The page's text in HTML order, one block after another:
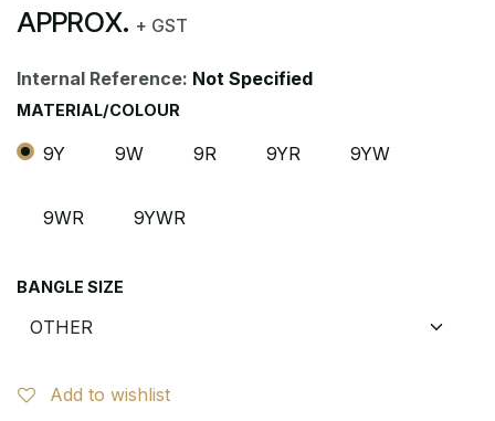
APPROX. + GST
Internal Reference: Not Specified
MATERIAL/COLOUR
9Y 9W 9R 9YR 9YW
9WR 9YWR
BANGLE SIZE
Add to wishlist